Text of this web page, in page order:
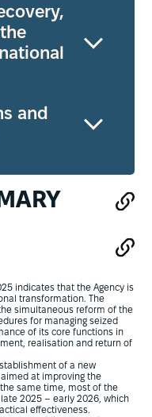
and
indicates that the Agency is
transformation. The
simultaneous reform of the
for managing seized
of its core functions in
realisation and return of
of a new
aimed at improving the
same time, most of the
2025 – early 2026, which
effectiveness.